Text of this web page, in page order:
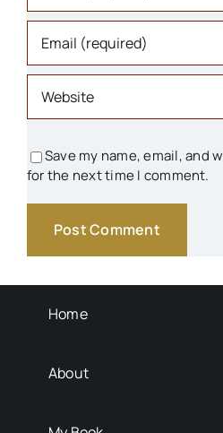
Save my name, email, and
for the next time I comment.
Home
About